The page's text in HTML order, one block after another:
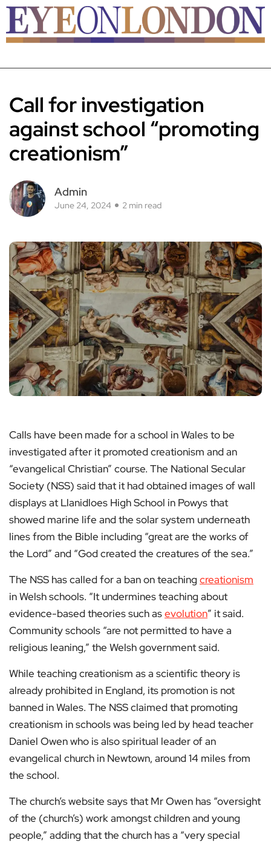
Call for investigation
against school “promoting
creationism”
Admin
June 24, 2024 2 min read
Calls have been made for a school in Wales to be
investigated after it promoted creationism and an
“evangelical Christian” course. The National Secular
Society (NSS) said that it had obtained images of wall
displays at Llanidloes High School in Powys that
showed marine life and the solar system underneath
lines from the Bible including “great are the works of
the Lord” and “God created the creatures of the sea.”
The NSS has called for a ban on teaching creationism
in Welsh schools. “It undermines teaching about
evidence-based theories such asevolution” it said.
Community schools “are not permitted to have a
religious leaning,” the Welsh government said.
While teaching creationism as a scientific theory is
already prohibited in England, its promotion is not
banned in Wales. The NSS claimed that promoting
creationism in schools was being led by head teacher
Daniel Owen who is also spiritual leader of an
evangelical church in Newtown, around 14 miles from
the school.
The church’s website says that Mr Owen has “oversight
of the (church’s) work amongst children and young
people,” adding that the church has a “very special